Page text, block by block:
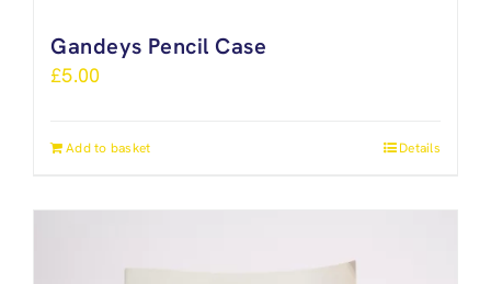
Gandeys Pencil Case
£5.00
Add to basket Details